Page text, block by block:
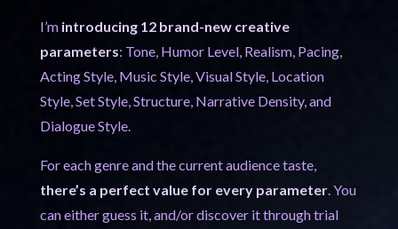
I’m introducing 12 brand-new creative
parameters: Tone, Humor Level, Realism, Pacing,
Acting Style, Music Style, Visual Style, Location
Style, Set Style, Structure, Narrative Density, and
Dialogue Style.
For each genre and the current audience taste,
there’s a perfect value for every parameter. You
can either guess it, and/or discover it through trial